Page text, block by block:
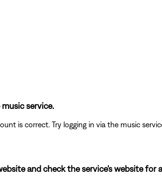
service.
is correct. Try logging in via the music
and check the service's website for